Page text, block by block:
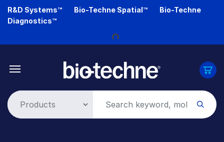
Skip
R&D Systems™ Bio-Techne Spatial™
Bio-Techne
Diagnostics™
Loading...